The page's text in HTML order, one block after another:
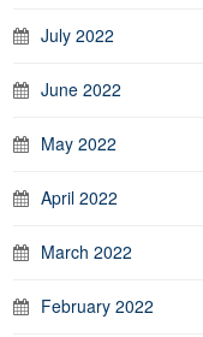
July 2022
June 2022
May 2022
April 2022
March 2022
February 2022